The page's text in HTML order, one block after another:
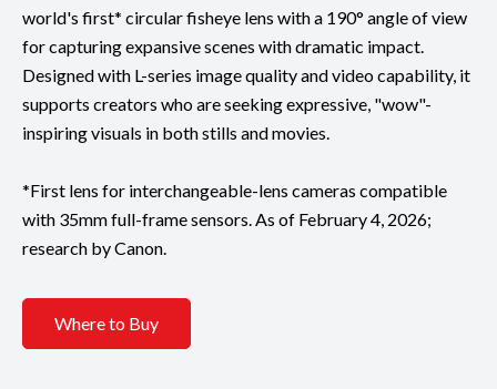
world's first* circular fisheye lens with a 190° angle of view
for capturing expansive scenes with dramatic impact.
Designed with L-series image quality and video capability, it
supports creators who are seeking expressive, "wow"-
inspiring visuals in both stills and movies.
*First lens for interchangeable-lens cameras compatible
with 35mm full-frame sensors. As of February 4, 2026;
research by Canon.
Where to Buy